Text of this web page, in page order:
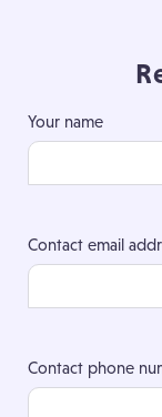
Your name
Contact email
Contact phone